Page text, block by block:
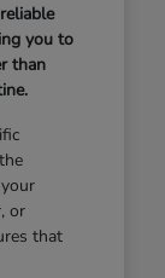
you to
than
or
that